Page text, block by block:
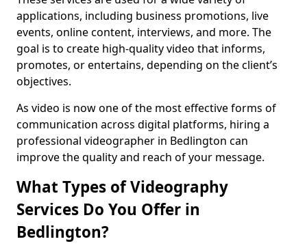
applications, including business promotions, live
events, online content, interviews, and more. The
goal is to create high-quality video that informs,
promotes, or entertains, depending on the client’s
objectives.
As video is now one of the most effective forms of
communication across digital platforms, hiring a
professional videographer in Bedlington can
improve the quality and reach of your message.
What Types of Videography
Services Do You Offer in
Bedlington?